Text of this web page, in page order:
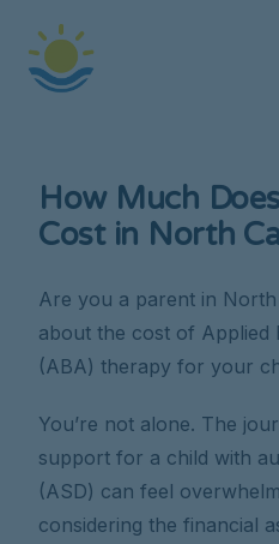
How Much
Cost in North
Are you a parent in
about the cost of Applied
(ABA) therapy for your
You’re not alone. The
support for a child with
(ASD) can feel
considering the financial